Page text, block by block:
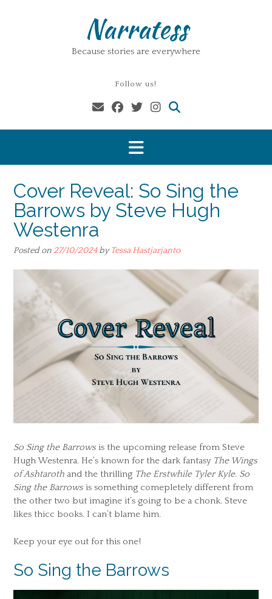
Narratess
Because stories are everywhere
Follow us!
Cover Reveal: So Sing the
Barrows by Steve Hugh
Westenra
Posted on 27/10/2024byTessa Hastjarjanto
So Sing the Barrows is the upcoming release from Steve
Hugh Westenra. He’s known for the dark fantasy The Wings
of Ashtaroth and the thrilling The Erstwhile Tyler Kyle. So
Sing the Barrows is something comepletely different from
the other two but imagine it’s going to be a chonk. Steve
likes thicc books. I can’t blame him.
Keep your eye out for this one!
So Sing the Barrows